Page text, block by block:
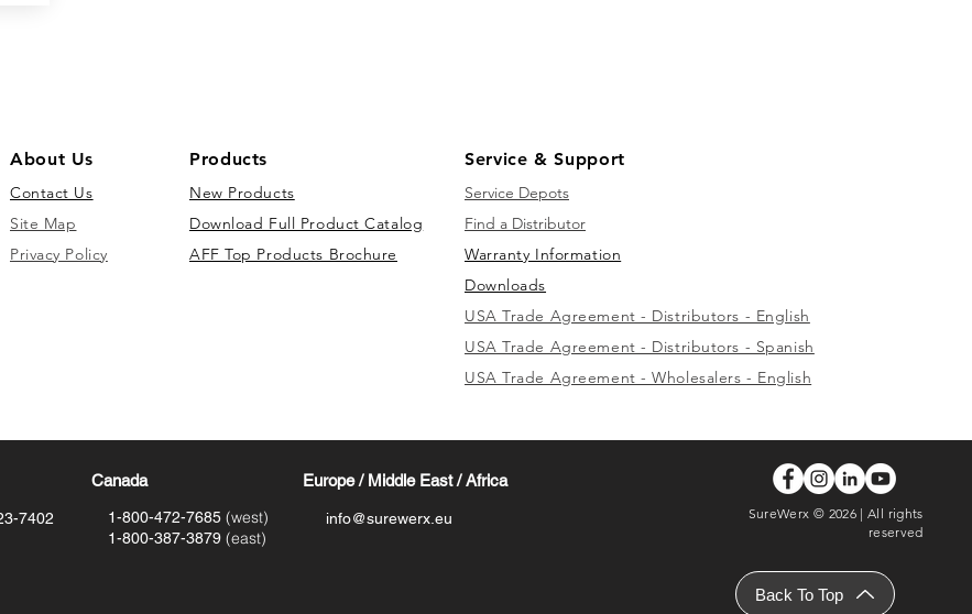
Back To Top
About Us
Contact Us
Site Map
Privacy Policy
Products
New Products
Download Full Product Catalog
AFF Top Products Brochure
Service & Support
Service Depots
Find a Distributor
Warranty Information
Downloads
USA Trade Agreement - Distributors - English
USA Trade Agreement - Distributors - Spanish
USA Trade Agreement - Wholesalers - English
7402
Canada
1-800-472-7685(west)
1-800-387-3879(east)
Europe / Middle East / Africa
info@surewerx.eu
SureWerx © 2026 | All rights
reserved